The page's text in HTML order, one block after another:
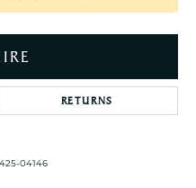
RETURNS
04146